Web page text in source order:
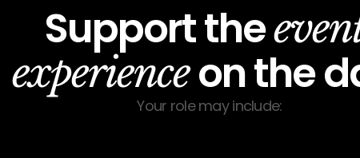
Support the
experienceon the
Your role may include: